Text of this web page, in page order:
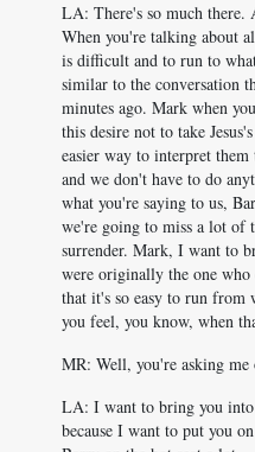
LA: There's so much there.
When you're talking about
is difficult and to run to
similar to the conversation
minutes ago. Mark when
this desire not to take
easier way to interpret
and we don't have to do
what you're saying to us,
we're going to miss a lot of
surrender. Mark, I want to
were originally the one
that it's so easy to run from
you feel, you know, when
MR: Well, you're asking
LA: I want to bring you
because I want to put you